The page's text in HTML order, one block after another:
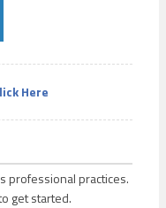
Here
professional practices.
get started.